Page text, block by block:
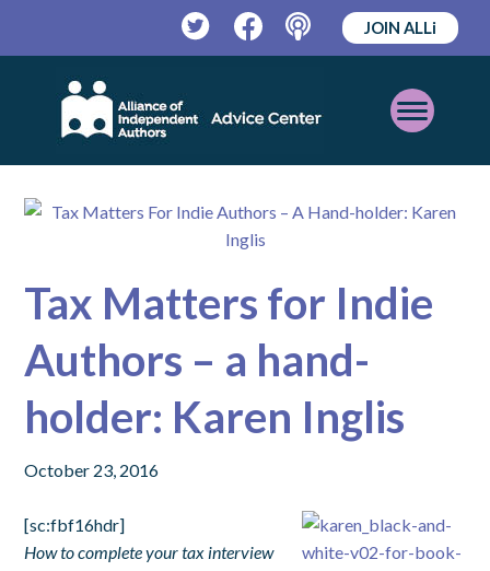
TwitterFacebookPodcast
JOIN ALLi
Open
Mobile
Tax Matters for Indie
Authors – a hand-
holder: Karen Inglis
October 23, 2016
[sc:fbf16hdr]
How to complete your tax interview